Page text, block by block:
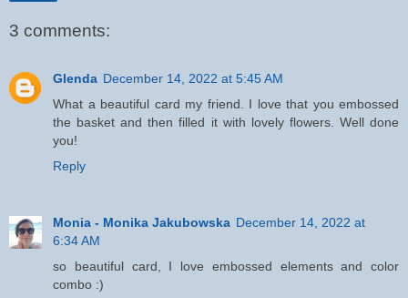
3 comments:
Glenda December 14, 2022 at 5:45 AM
What a beautiful card my friend. I love that you embossed
the basket and then filled it with lovely flowers. Well done
you!
Reply
Monia - Monika Jakubowska December 14, 2022 at
6:34 AM
so beautiful card, I love embossed elements and color
combo :)